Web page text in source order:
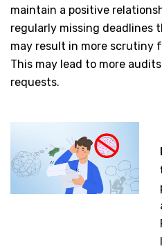
maintain a positive
regularly missing deadlines
may result in more scrutiny
This may lead to more
requests.